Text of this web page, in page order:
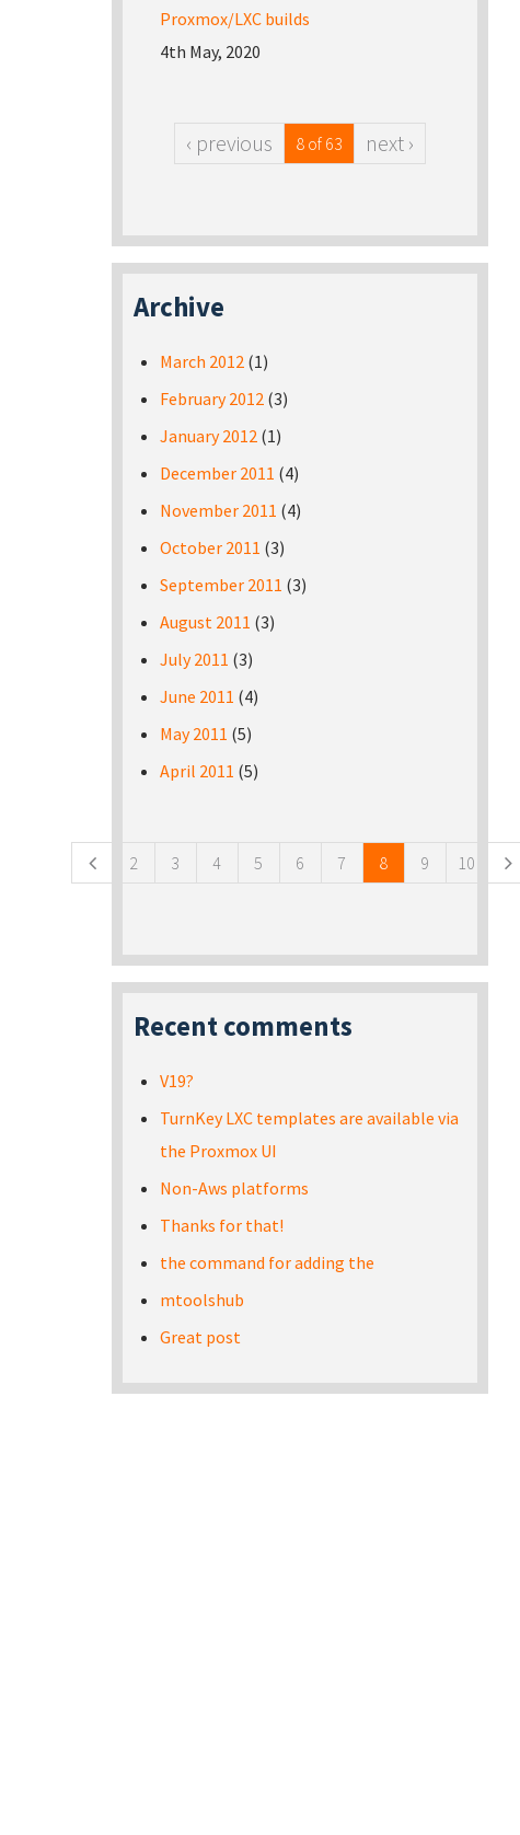
Proxmox/LXC builds
4th May, 2020
‹ previous 8 of 63 next ›
Archive
March 2012 (1)
February 2012 (3)
January 2012 (1)
December 2011 (4)
November 2011 (4)
October 2011 (3)
September 2011 (3)
August 2011 (3)
July 2011 (3)
June 2011 (4)
May 2011 (5)
April 2011 (5)
2 3 4 5 6 7 8 9 10
Recent comments
V19?
TurnKey LXC templates are available via
the Proxmox UI
Non-Aws platforms
Thanks for that!
the command for adding the
mtoolshub
Great post